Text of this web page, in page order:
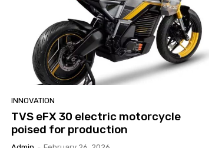
INNOVATION
TVS eFX 30 electric motorcycle
poised for production